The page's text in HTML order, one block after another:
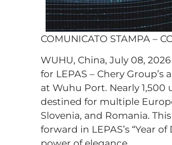
COMUNICATO STAMPA –
WUHU, China, July 08,
for LEPAS – Chery
at Wuhu Port. Nearly 1,500
destined for multiple
Slovenia, and Romania.
forward in LEPAS’s “Year